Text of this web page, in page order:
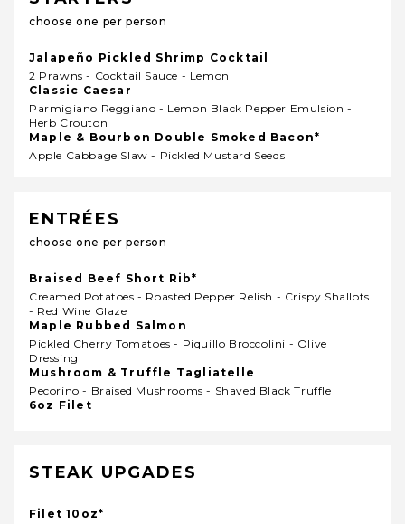
choose one per person
Jalapeño Pickled Shrimp Cocktail
2 Prawns - Cocktail Sauce - Lemon
Classic Caesar
Parmigiano Reggiano - Lemon Black Pepper Emulsion -
Herb Crouton
Maple & Bourbon Double Smoked Bacon*
Apple Cabbage Slaw - Pickled Mustard Seeds
ENTRÉES
choose one per person
Braised Beef Short Rib*
Creamed Potatoes - Roasted Pepper Relish - Crispy Shallots
- Red Wine Glaze
Maple Rubbed Salmon
Pickled Cherry Tomatoes - Piquillo Broccolini - Olive
Dressing
Mushroom & Truffle Tagliatelle
Pecorino - Braised Mushrooms - Shaved Black Truffle
6oz Filet
STEAK UPGADES
Filet 10oz*